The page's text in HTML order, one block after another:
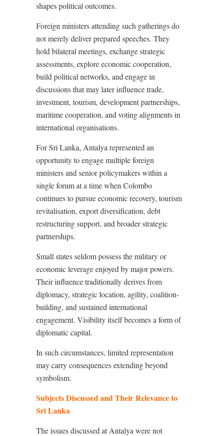
shapes political outcomes.
Foreign ministers attending such gatherings do
not merely deliver prepared speeches. They
hold bilateral meetings, exchange strategic
assessments, explore economic cooperation,
build political networks, and engage in
discussions that may later influence trade,
investment, tourism, development partnerships,
maritime cooperation, and voting alignments in
international organisations.
For Sri Lanka, Antalya represented an
opportunity to engage multiple foreign
ministers and senior policymakers within a
single forum at a time when Colombo
continues to pursue economic recovery, tourism
revitalisation, export diversification, debt
restructuring support, and broader strategic
partnerships.
Small states seldom possess the military or
economic leverage enjoyed by major powers.
Their influence traditionally derives from
diplomacy, strategic location, agility, coalition-
building, and sustained international
engagement. Visibility itself becomes a form of
diplomatic capital.
In such circumstances, limited representation
may carry consequences extending beyond
symbolism.
Subjects Discussed and Their Relevance to
Sri Lanka
The issues discussed at Antalya were not